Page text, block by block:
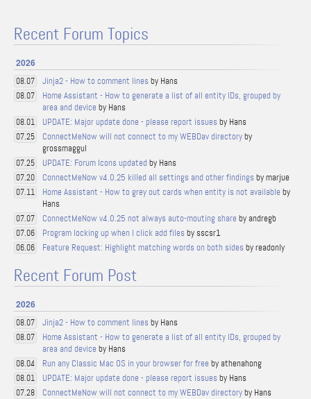
Recent Forum Topics
2026
08.07 Jinja2 - How to comment lines by Hans
08.07
Home Assistant - How to generate a list of all entity IDs, grouped by
area and device by Hans
08.01 UPDATE: Major update done - please report issues by Hans
07.25 ConnectMeNow will not connect to my WEBDav directoryby
grossmaggul
07.25 UPDATE: Forum Icons updated by Hans
07.20 ConnectMeNow v4.0.25 killed all settings and other findings by marjue
07.11 Home Assistant - How to grey out cards when entity is not available by
Hans
07.07 ConnectMeNow v4.0.25 not always auto-mouting share by andregb
07.06 Program locking up when I click add files by sscsr1
06.06 Feature Request: Highlight matching words on both sides by readonly
Recent Forum Post
2026
08.07 Jinja2 - How to comment lines by Hans
08.07
Home Assistant - How to generate a list of all entity IDs, grouped by
area and device by Hans
08.04 Run any Classic Mac OS in your browser for free by athenahong
08.01 UPDATE: Major update done - please report issues by Hans
07.28 ConnectMeNow will not connect to my WEBDav directoryby Hans